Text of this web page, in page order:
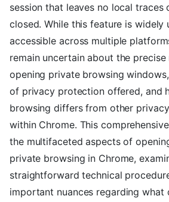
session that leaves no local traces
closed. While this feature is widely
accessible across multiple
remain uncertain about the
opening private browsing
of privacy protection offered, and
browsing differs from other
within Chrome. This
the multifaceted aspects of
private browsing in Chrome,
straightforward technical
important nuances regarding what